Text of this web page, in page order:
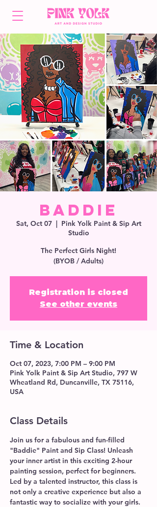
Baddie
Sat, Oct 07
  |
Pink Yolk Paint & Sip Art
Studio
The Perfect Girls Night!
(BYOB / Adults)
Registration is closed
See other events
Time & Location
Oct 07, 2023, 7:00 PM – 9:00 PM
Pink Yolk Paint & Sip Art Studio, 797 W
Wheatland Rd, Duncanville, TX 75116,
USA
Class Details
Join us for a fabulous and fun-filled
"Baddie" Paint and Sip Class! Unleash
your inner artist in this exciting 2-hour
painting session, perfect for beginners.
Led by a talented instructor, this class is
not only a creative experience but also a
fantastic way to socialize with your girls.